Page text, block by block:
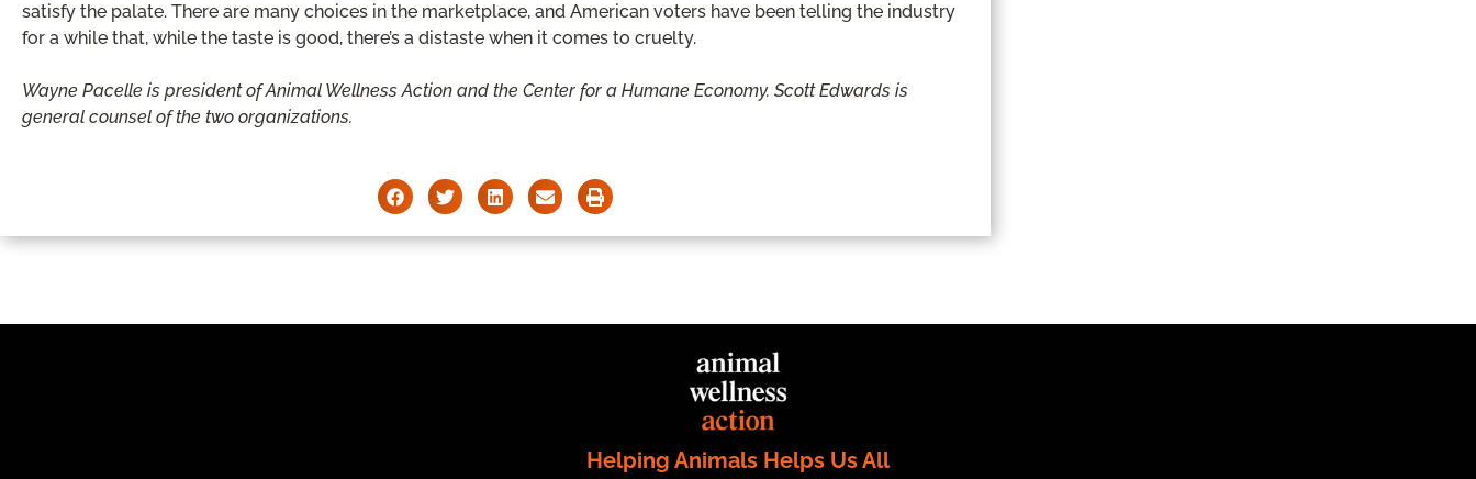
satisfy the palate. There are many choices in the marketplace, and American voters have been telling the industry
for a while that, while the taste is good, there’s a distaste when it comes to cruelty.
Wayne Pacelle is president of Animal Wellness Action and the Center for a Humane Economy. Scott Edwards is
general counsel of the two organizations.
Helping Animals Helps Us All